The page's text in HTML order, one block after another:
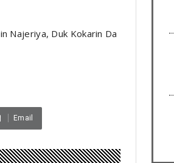
Najeriya, Duk Kokarin Da
Email